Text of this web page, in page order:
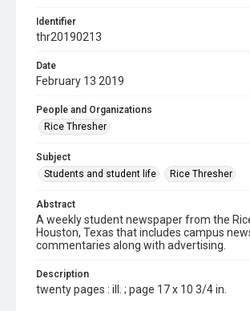
Identifier
thr20190213
Date
February 13 2019
People and Organizations
Rice Thresher
Subject
Students and student life
Rice Thresher
Abstract
A weekly student newspaper from the
Houston, Texas that includes campus
commentaries along with advertising.
Description
twenty pages : ill. ; page 17 x 10 3/4 in.